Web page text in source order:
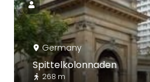
Germany
Spittelkolonnaden
268 m